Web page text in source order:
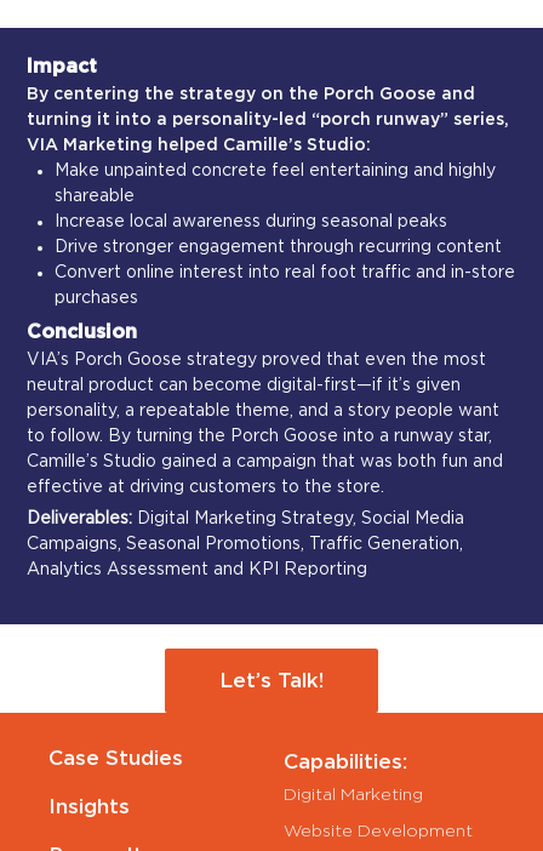
Impact
By centering the strategy on the Porch Goose and
turning it into a personality-led “porch runway” series,
VIA Marketing helped Camille’s Studio:
Make unpainted concrete feel entertaining and highly
shareable
Increase local awareness during seasonal peaks
Drive stronger engagement through recurring content
Convert online interest into real foot traffic and in-store
purchases
Conclusion
VIA’s Porch Goose strategy proved that even the most
neutral product can become digital-first—if it’s given
personality, a repeatable theme, and a story people want
to follow. By turning the Porch Goose into a runway star,
Camille’s Studio gained a campaign that was both fun and
effective at driving customers to the store.
Deliverables: Digital Marketing Strategy, Social Media
Campaigns, Seasonal Promotions, Traffic Generation,
Analytics Assessment and KPI Reporting
Let’s Talk!
Case Studies
Insights
Capabilities:
Digital Marketing
Website Development